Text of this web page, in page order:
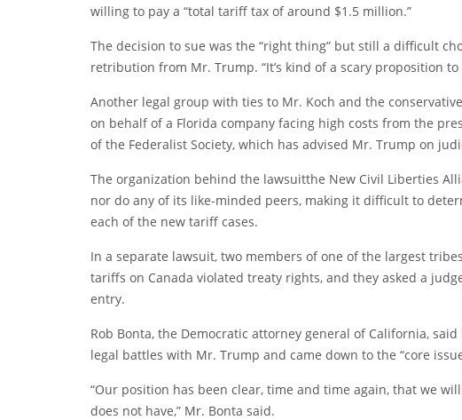
willing to pay a “total tariff tax of around $1.5 million.”
The decision to sue was the “right thing” but still a difficult
retribution from Mr. Trump. “It’s kind of a scary proposition
Another legal group with ties to Mr. Koch and the
on behalf of a Florida company facing high costs from the
of the Federalist Society, which has advised Mr. Trump on
The organization behind the lawsuitthe New Civil Liberties
nor do any of its like-minded peers, making it difficult to
each of the new tariff cases.
In a separate lawsuit, two members of one of the largest
tariffs on Canada violated treaty rights, and they asked a
entry.
Rob Bonta, the Democratic attorney general of California,
legal battles with Mr. Trump and came down to the “core
“Our position has been clear, time and time again, that we
does not have,” Mr. Bonta said.